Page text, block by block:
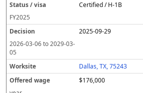
Certified / H-1B
FY2025
2025-09-29
2026-03-06to2029-03-
05
Dallas, TX, 75243
$176,000